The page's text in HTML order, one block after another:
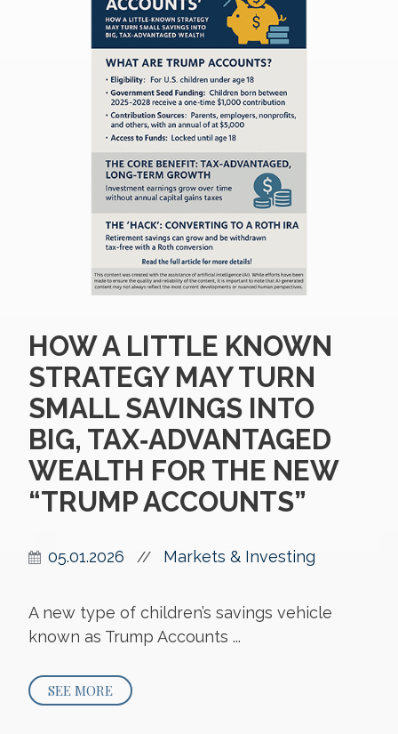
HOW A LITTLE KNOWN
STRATEGY MAY TURN
SMALL SAVINGS INTO
BIG, TAX‑ADVANTAGED
WEALTH FOR THE NEW
“TRUMP ACCOUNTS”
05.01.2026 // Markets & Investing
A new type of children’s savings vehicle
known as Trump Accounts ...
SEE MORE